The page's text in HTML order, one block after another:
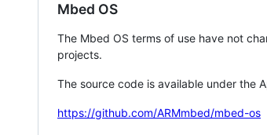
Mbed OS
The Mbed OS terms of use have not
projects.
The source code is available under the
https://github.com/ARMmbed/mbed-os